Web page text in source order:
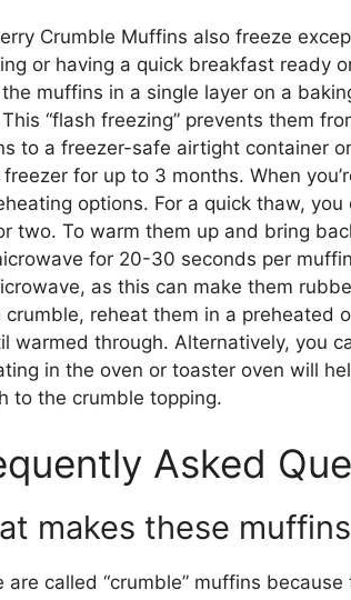
Crumble Muffins also freeze
or having a quick breakfast ready
muffins in a single layer on a
“flash freezing” prevents them
to a freezer-safe airtight container
for up to 3 months. When
options. For a quick thaw,
two. To warm them up and bring
for 20-30 seconds per
as this can make them
crumble, reheat them in a preheated
warmed through. Alternatively, you
in the oven or toaster oven will
to the crumble topping.
Asked
makes these
are called “crumble” muffins